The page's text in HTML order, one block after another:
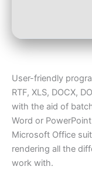
User-friendly
RTF, XLS, DOCX,
with the aid of
Word or
Microsoft Office
rendering all the
work with.